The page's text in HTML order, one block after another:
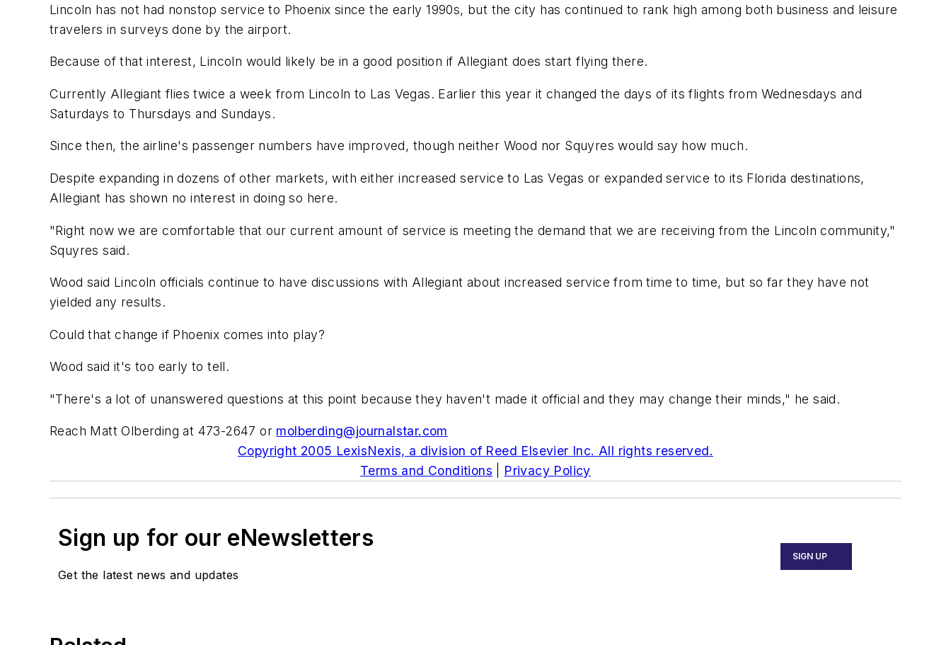
Lincoln has not had nonstop service to Phoenix since the early 1990s, but the city has continued to rank high among both business and leisure
travelers in surveys done by the airport.
Because of that interest, Lincoln would likely be in a good position if Allegiant does start flying there.
Currently Allegiant flies twice a week from Lincoln to Las Vegas. Earlier this year it changed the days of its flights from Wednesdays and
Saturdays to Thursdays and Sundays.
Since then, the airline's passenger numbers have improved, though neither Wood nor Squyres would say how much.
Despite expanding in dozens of other markets, with either increased service to Las Vegas or expanded service to its Florida destinations,
Allegiant has shown no interest in doing so here.
"Right now we are comfortable that our current amount of service is meeting the demand that we are receiving from the Lincoln community,"
Squyres said.
Wood said Lincoln officials continue to have discussions with Allegiant about increased service from time to time, but so far they have not
yielded any results.
Could that change if Phoenix comes into play?
Wood said it's too early to tell.
"There's a lot of unanswered questions at this point because they haven't made it official and they may change their minds," he said.
Reach Matt Olberding at 473-2647 or molberding@journalstar.com
Copyright 2005 LexisNexis, a division of Reed Elsevier Inc. All rights reserved.
Terms and Conditions
Privacy Policy
Sign up for our eNewsletters
Get the latest news and updates
SIGN UP